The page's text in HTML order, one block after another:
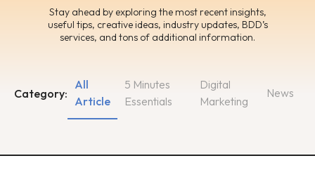
Stay ahead by exploring the most recent insights,
useful tips, creative ideas, industry updates, BDD’s
services, and tons of additional information.
Category:
5 Minutes
Essentials
Digital
Marketing
All
Article
News